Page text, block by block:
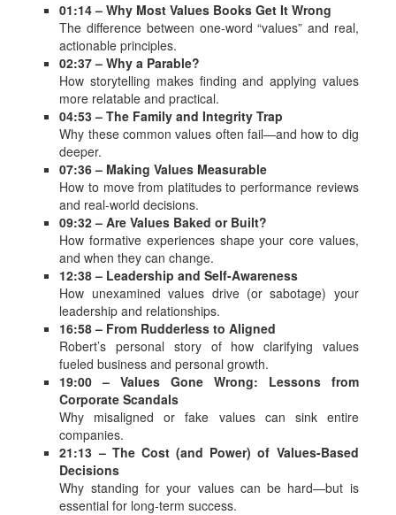
01:14 – Why Most Values Books Get It Wrong
The difference between one-word “values” and real,
actionable principles.
02:37 – Why a Parable?
How storytelling makes finding and applying values
more relatable and practical.
04:53 – The Family and Integrity Trap
Why these common values often fail—and how to dig
deeper.
07:36 – Making Values Measurable
How to move from platitudes to performance reviews
and real-world decisions.
09:32 – Are Values Baked or Built?
How formative experiences shape your core values,
and when they can change.
12:38 – Leadership and Self-Awareness
How unexamined values drive (or sabotage) your
leadership and relationships.
16:58 – From Rudderless to Aligned
Robert’s personal story of how clarifying values
fueled business and personal growth.
19:00 – Values Gone Wrong: Lessons from
Corporate Scandals
Why misaligned or fake values can sink entire
companies.
21:13 – The Cost (and Power) of Values-Based
Decisions
Why standing for your values can be hard—but is
essential for long-term success.